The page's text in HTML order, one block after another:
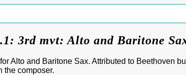
3rd mvt: Alto and Baritone
Alto and Baritone Sax. Attributed to Beethoven
the composer.